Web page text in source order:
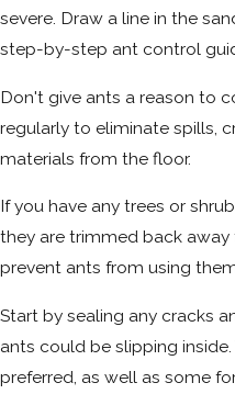
severe. Draw a line in the
step-by-step ant control
Don't give ants a reason to
regularly to eliminate spills,
materials from the floor.
If you have any trees or
they are trimmed back
prevent ants from using
Start by sealing any cracks
ants could be slipping
preferred, as well as some